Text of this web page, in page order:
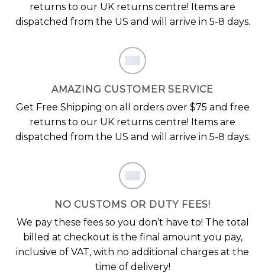
returns to our UK returns centre! Items are
dispatched from the US and will arrive in 5-8 days.
AMAZING CUSTOMER SERVICE
Get Free Shipping on all orders over $75 and free
returns to our UK returns centre! Items are
dispatched from the US and will arrive in 5-8 days.
NO CUSTOMS OR DUTY FEES!
We pay these fees so you don’t have to! The total
billed at checkout is the final amount you pay,
inclusive of VAT, with no additional charges at the
time of delivery!